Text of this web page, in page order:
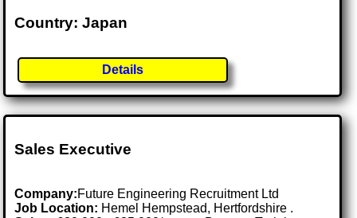
Country: Japan
Details
Sales Executive
Company:Future Engineering Recruitment Ltd
Job Location: Hemel Hempstead, Hertfordshire .